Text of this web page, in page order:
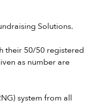
Solutions.
their 50/50 registered
as number are
system from all